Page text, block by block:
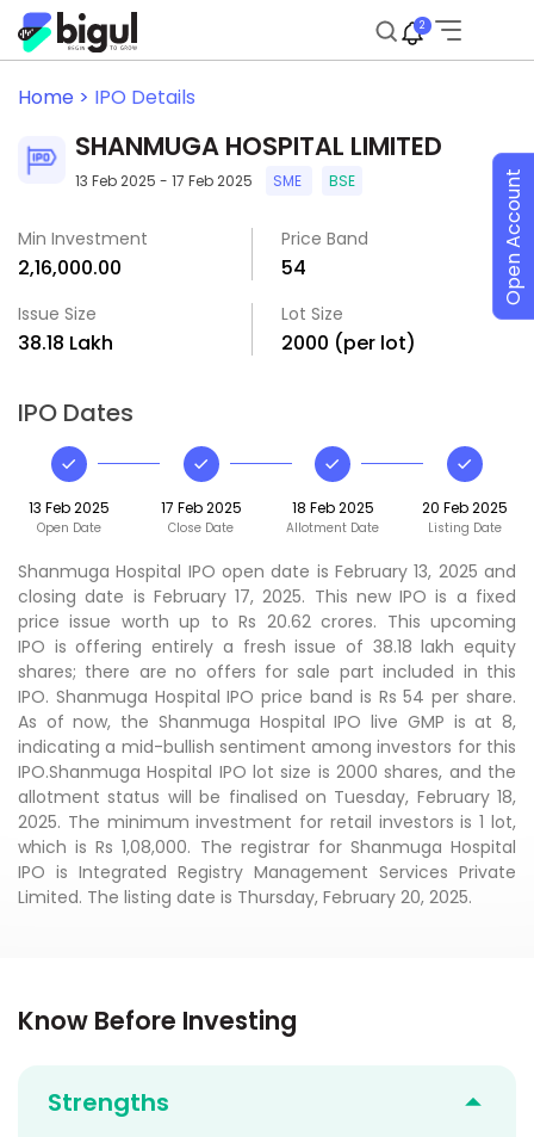
2
Home > IPO Details
SHANMUGA HOSPITAL LIMITED
13 Feb 2025 - 17 Feb 2025 SME BSE
Min Investment
₹2,16,000.00
Price Band
₹54
Issue Size
₹38.18 Lakh
Lot Size
2000 (per lot)
IPO Dates
13 Feb 2025
Open Date
17 Feb 2025
Close Date
18 Feb 2025
Allotment Date
20 Feb 2025
Listing Date
Shanmuga Hospital IPO open date is February 13, 2025 and
closing date is February 17, 2025. This new IPO is a fixed
price issue worth up to Rs 20.62 crores. This upcoming
IPO is offering entirely a fresh issue of 38.18 lakh equity
shares; there are no offers for sale part included in this
IPO. Shanmuga Hospital IPO price band is Rs 54 per share.
As of now, the Shanmuga Hospital IPO live GMP is at 8,
indicating a mid-bullish sentiment among investors for this
IPO.Shanmuga Hospital IPO lot size is 2000 shares, and the
allotment status will be finalised on Tuesday, February 18,
2025. The minimum investment for retail investors is 1 lot,
which is Rs 1,08,000. The registrar for Shanmuga Hospital
IPO is Integrated Registry Management Services Private
Limited. The listing date is Thursday, February 20, 2025.
Know Before Investing
Strengths
Open Account